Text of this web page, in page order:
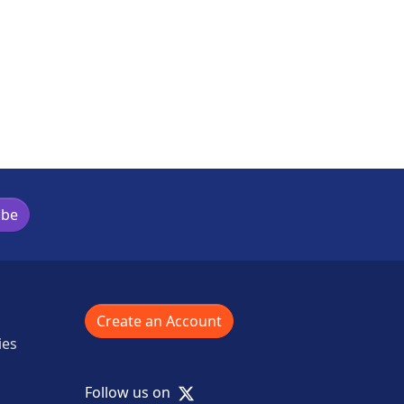
Create an Account
Follow us on X